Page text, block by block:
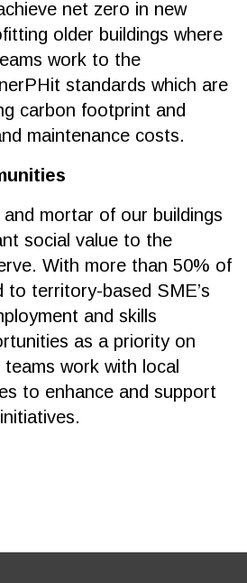
net zero in new
older buildings where
work to the
standards which are
carbon footprint and
maintenance costs.
mortar of our buildings
social value to the
With more than 50% of
to territory-based SME’s
and skills
as a priority on
work with local
to enhance and support